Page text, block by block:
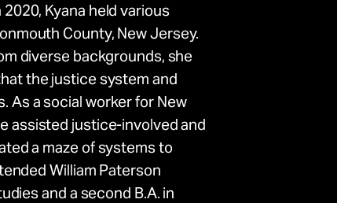
Kyana held various
County, New Jersey.
diverse backgrounds, she
the justice system and
As a social worker for New
assisted justice-involved and
a maze of systems to
William Paterson
and a second B.A. in
to